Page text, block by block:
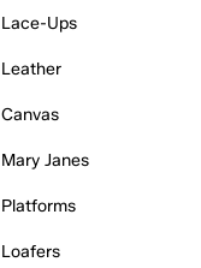
Lace-Ups
Leather
Canvas
Mary Janes
Platforms
Loafers